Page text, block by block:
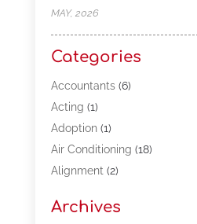
MAY, 2026
Categories
Accountants(6)
Acting (1)
Adoption(1)
Air Conditioning (18)
Alignment (2)
Appliances(13)
Archives